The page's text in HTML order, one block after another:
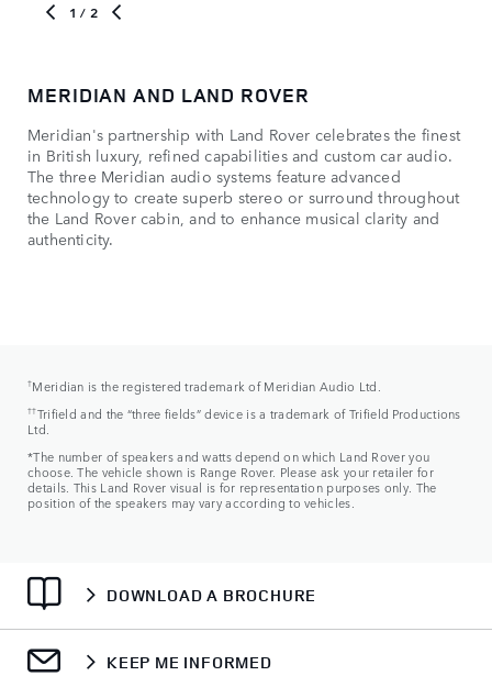
1 / 2
MERIDIAN AND LAND ROVER
Meridian's partnership with Land Rover celebrates the finest
in British luxury, refined capabilities and custom car audio.
The three Meridian audio systems feature advanced
technology to create superb stereo or surround throughout
the Land Rover cabin, and to enhance musical clarity and
authenticity.
†Meridian is the registered trademark of Meridian Audio Ltd.
††Trifield and the “three fields” device is a trademark of Trifield Productions
Ltd.
*The number of speakers and watts depend on which Land Rover you
choose. The vehicle shown is Range Rover. Please ask your retailer for
details. This Land Rover visual is for representation purposes only. The
position of the speakers may vary according to vehicles.
DOWNLOAD A BROCHURE
KEEP ME INFORMED